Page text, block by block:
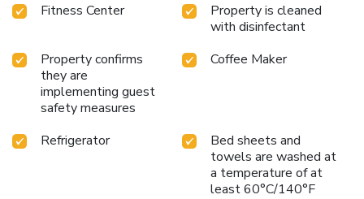
Fitness Center
Property is cleaned
with disinfectant
Property confirms
they are
implementing guest
safety measures
Coffee Maker
Refrigerator
Bed sheets and
towels are washed at
a temperature of at
least 60°C/140°F